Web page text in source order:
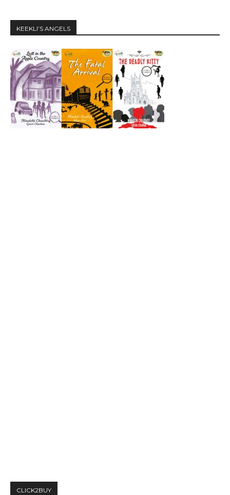
KEEKLI’S ANGELS
CLICK2BUY